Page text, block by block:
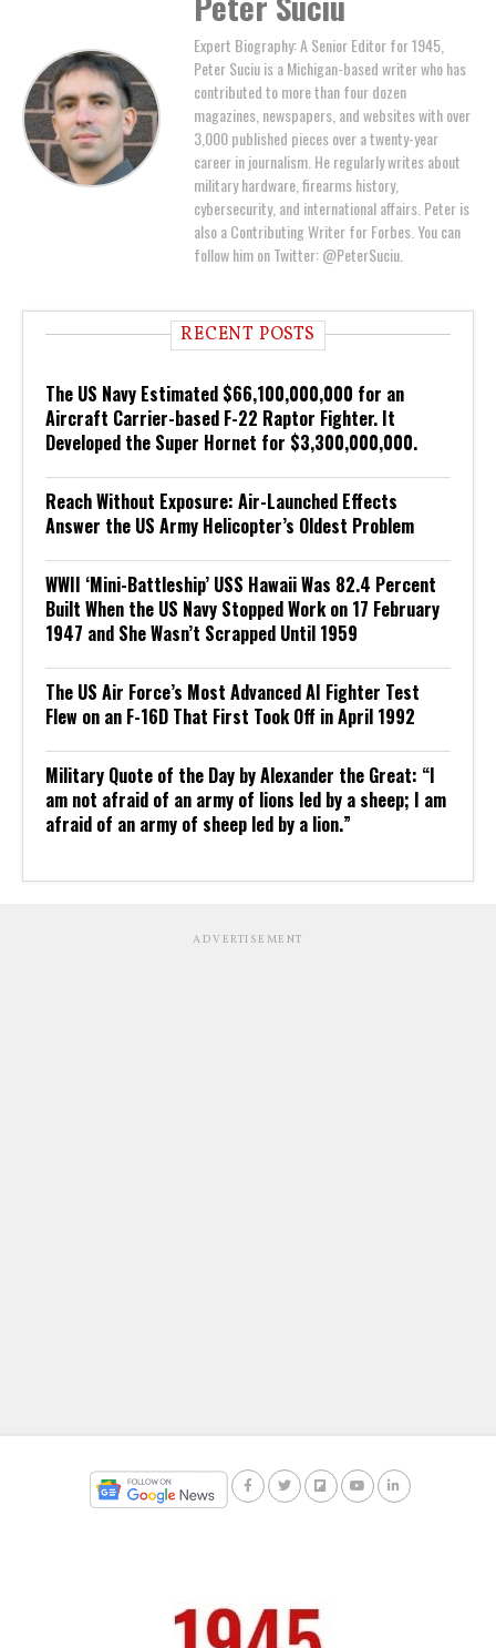
Expert Biography: A Senior Editor for 1945,
Peter Suciu is a Michigan-based writer who has
contributed to more than four dozen
magazines, newspapers, and websites with over
3,000 published pieces over a twenty-year
career in journalism. He regularly writes about
military hardware, firearms history,
cybersecurity, and international affairs. Peter is
also a Contributing Writer for Forbes. You can
follow him on Twitter: @PeterSuciu.
RECENT POSTS
The US Navy Estimated $66,100,000,000 for an
Aircraft Carrier-based F-22 Raptor Fighter. It
Developed the Super Hornet for $3,300,000,000.
Reach Without Exposure: Air-Launched Effects
Answer the US Army Helicopter’s Oldest Problem
WWII ‘Mini-Battleship’ USS Hawaii Was 82.4 Percent
Built When the US Navy Stopped Work on 17 February
1947 and She Wasn’t Scrapped Until 1959
The US Air Force’s Most Advanced AI Fighter Test
Flew on an F-16D That First Took Off in April 1992
Military Quote of the Day by Alexander the Great: “I
am not afraid of an army of lions led by a sheep; I am
afraid of an army of sheep led by a lion.”
ADVERTISEMENT